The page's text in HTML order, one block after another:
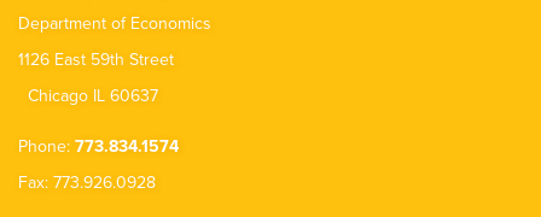
Department of Economics
1126 East 59th Street
Chicago IL 60637
Phone: 773.834.1574
Fax: 773.926.0928